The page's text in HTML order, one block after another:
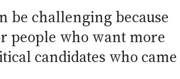
be challenging because
people who want more
candidates who came